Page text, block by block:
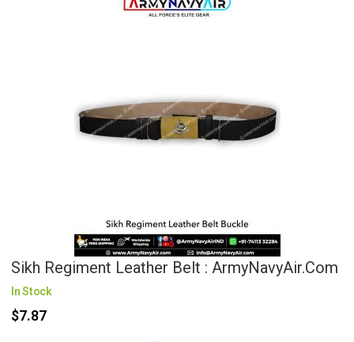
Sikh Regiment Leather Belt : ArmyNavyAir.com
In Stock
$7.87